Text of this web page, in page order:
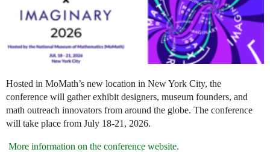
Hosted in MoMath’s new location in New York City, the
conference will gather exhibit designers, museum founders, and
math outreach innovators from around the globe. The conference
will take place from July 18-21, 2026.
More information on the conference website.